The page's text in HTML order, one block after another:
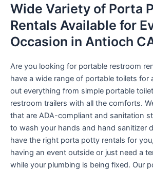
Wide Variety of Porta
Rentals Available for
Occasion in Antioch
Are you looking for portable restroom
have a wide range of portable toilets for
out everything from simple portable
restroom trailers with all the comforts.
that are ADA-compliant and sanitation
to wash your hands and hand sanitizer
have the right porta potty rentals for
having an event outside or just need a
while your plumbing is being fixed. Our